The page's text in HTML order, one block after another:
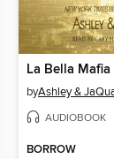
La Bella Mafia
byAshley &
AUDIOBOOK
BORROW